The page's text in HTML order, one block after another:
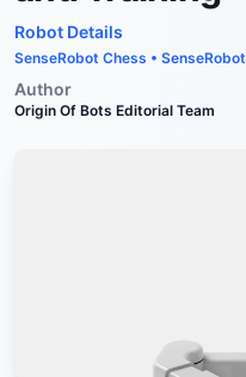
Robot Details
SenseRobot Chess • SenseRobot
Author
Origin Of Bots Editorial Team